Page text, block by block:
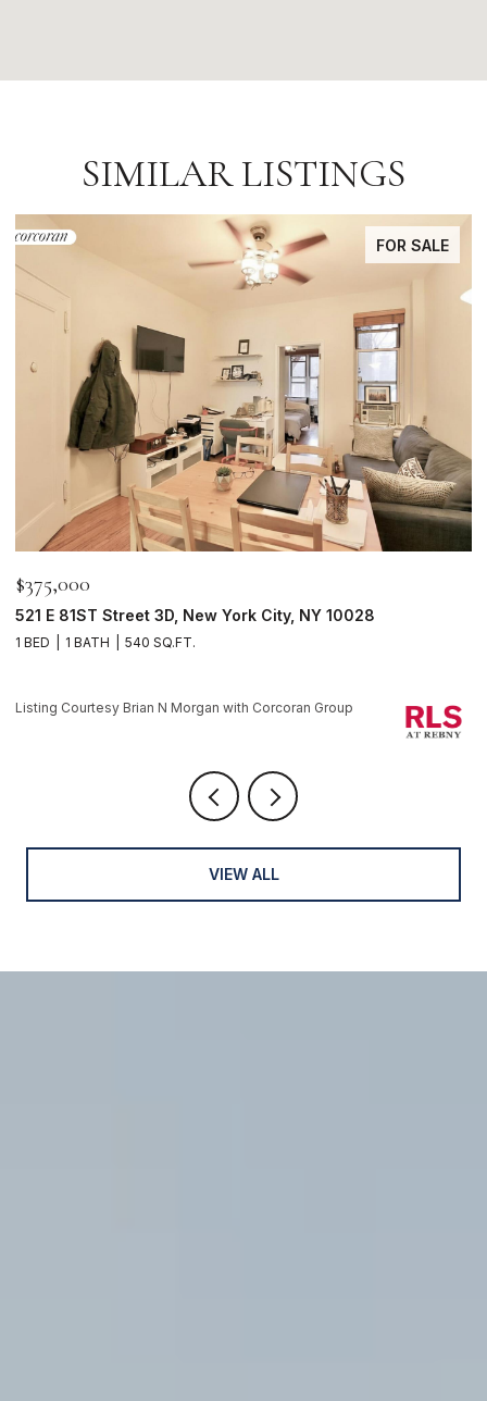
SIMILAR LISTINGS
FOR SALE
$375,000
521 E 81ST Street 3D, New York City, NY 10028
1 BED 1 BATH 540 SQ.FT.
Listing Courtesy Brian N Morgan with Corcoran Group
VIEW ALL